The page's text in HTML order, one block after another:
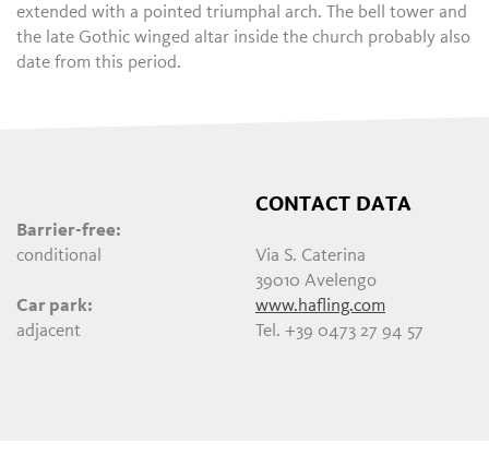
extended with a pointed triumphal arch. The bell tower and
the late Gothic winged altar inside the church probably also
date from this period.
Barrier-free:
conditional
Car park:
adjacent
CONTACT DATA
Via S. Caterina
39010 Avelengo
www.hafling.com
Tel. +39 0473 27 94 57